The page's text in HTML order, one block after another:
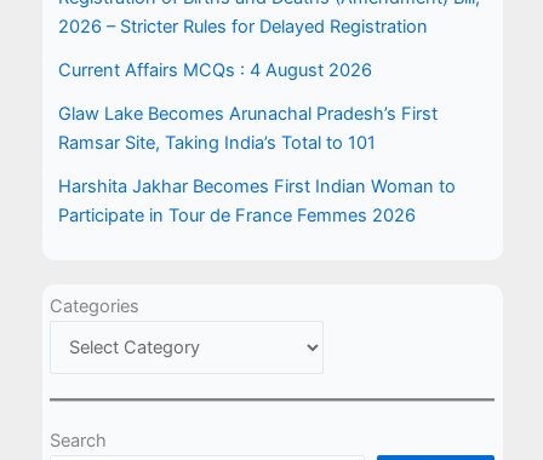
2026 – Stricter Rules for Delayed Registration
Current Affairs MCQs : 4 August 2026
Glaw Lake Becomes Arunachal Pradesh’s First
Ramsar Site, Taking India’s Total to 101
Harshita Jakhar Becomes First Indian Woman to
Participate in Tour de France Femmes 2026
Categories
Search